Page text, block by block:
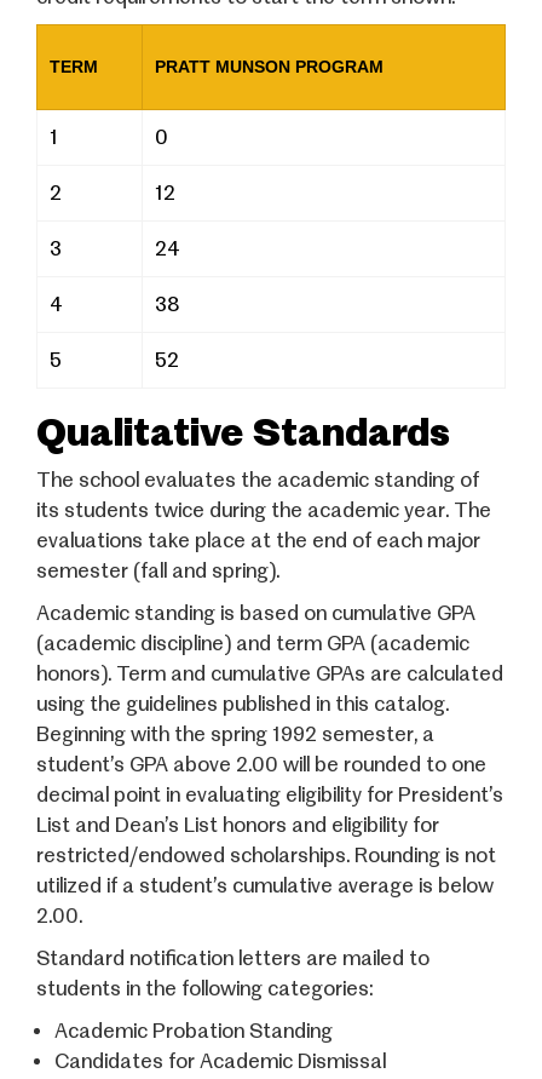
TERM PRATT MUNSON PROGRAM
1 0
2 12
3 24
4 38
5 52
Qualitative Standards
The school evaluates the academic standing of
its students twice during the academic year. The
evaluations take place at the end of each major
semester (fall and spring).
Academic standing is based on cumulative GPA
(academic discipline) and term GPA (academic
honors). Term and cumulative GPAs are calculated
using the guidelines published in this catalog.
Beginning with the spring 1992 semester, a
student’s GPA above 2.00 will be rounded to one
decimal point in evaluating eligibility for President’s
List and Dean’s List honors and eligibility for
restricted/endowed scholarships. Rounding is not
utilized if a student’s cumulative average is below
2.00.
Standard notification letters are mailed to
students in the following categories:
Academic Probation Standing
Candidates for Academic Dismissal